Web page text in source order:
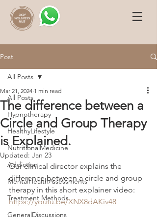
Post
All Posts
Hypnotherapy
HealthyLifestyle
NutritionalMedicine
Addiction
MentalHealthAssessments
Treatment Methods
GeneralDiscussions
All Posts
The difference between a
Circle and Group Therapy
is Explained.
Mar 21, 2024 1 min read
Updated: Jan 23
Our clinical director explains the
difference between a circle and group
therapy in this short explainer video:
https://youtu.be/XNX8dAKiv48